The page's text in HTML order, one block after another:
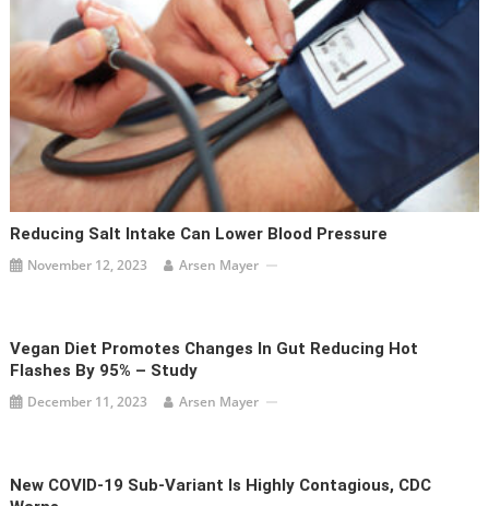
Reducing Salt Intake Can Lower Blood Pressure
November 12, 2023 Arsen Mayer
Vegan Diet Promotes Changes In Gut Reducing Hot
Flashes By 95% – Study
December 11, 2023 Arsen Mayer
New COVID-19 Sub-Variant Is Highly Contagious, CDC